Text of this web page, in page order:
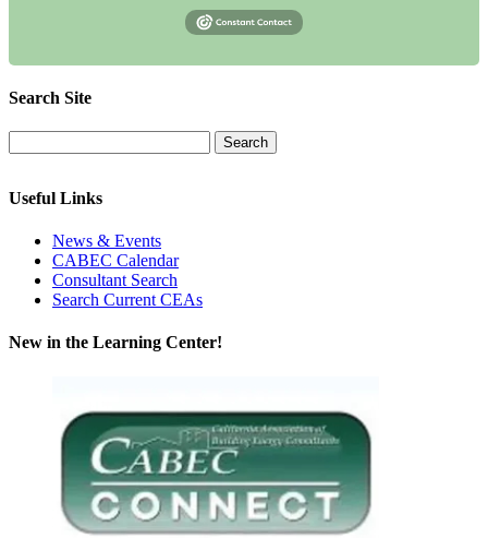
Search Site
Useful Links
News & Events
CABEC Calendar
Consultant Search
Search Current CEAs
New in the Learning Center!